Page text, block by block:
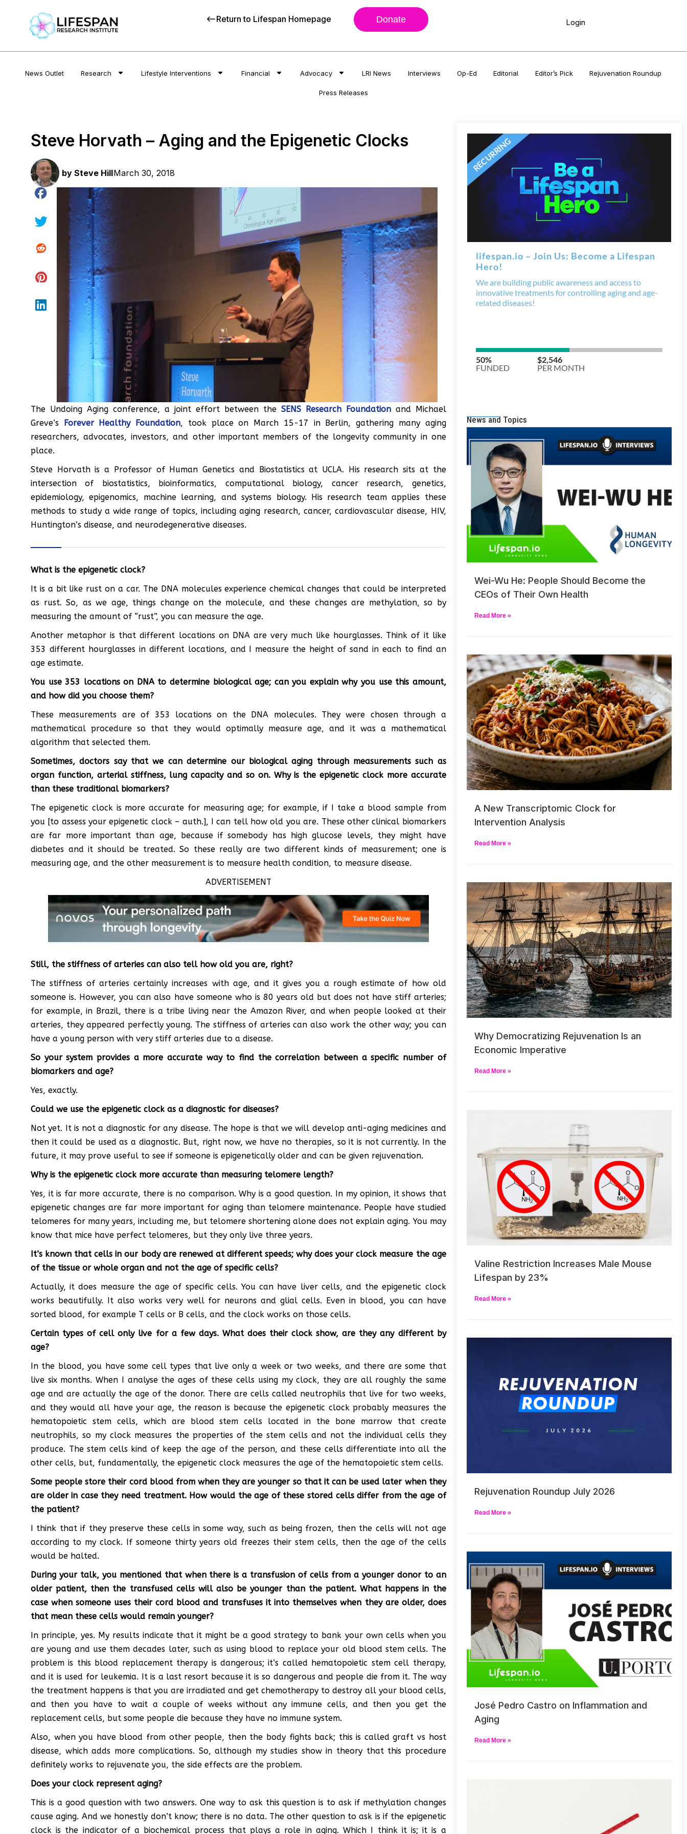
Return to Lifespan Homepage Donate Login
News Outlet Research Lifestyle Interventions Financial Advocacy LRI News Interviews Op-Ed Editorial Editor’s Pick Rejuvenation Roundup
Press Releases
Steve Horvath – Aging and the Epigenetic Clocks
by Steve HillMarch 30, 2018
The Undoing Aging conference, a joint effort between the SENS Research Foundationand Michael
Greve’s Forever Healthy Foundation, took place on March 15-17 in Berlin, gathering many aging
researchers, advocates, investors, and other important members of the longevity community in one
place.
Steve Horvath is a Professor of Human Genetics and Biostatistics at UCLA. His research sits at the
intersection of biostatistics, bioinformatics, computational biology, cancer research, genetics,
epidemiology, epigenomics, machine learning, and systems biology. His research team applies these
methods to study a wide range of topics, including aging research, cancer, cardiovascular disease, HIV,
Huntington’s disease, and neurodegenerative diseases.
What is the epigenetic clock?
It is a bit like rust on a car. The DNA molecules experience chemical changes that could be interpreted
as rust. So, as we age, things change on the molecule, and these changes are methylation, so by
measuring the amount of “rust”, you can measure the age.
Another metaphor is that different locations on DNA are very much like hourglasses. Think of it like
353 different hourglasses in different locations, and I measure the height of sand in each to find an
age estimate.
You use 353 locations on DNA to determine biological age; can you explain why you use this amount,
and how did you choose them?
These measurements are of 353 locations on the DNA molecules. They were chosen through a
mathematical procedure so that they would optimally measure age, and it was a mathematical
algorithm that selected them.
Sometimes, doctors say that we can determine our biological aging through measurements such as
organ function, arterial stiffness, lung capacity and so on. Why is the epigenetic clock more accurate
than these traditional biomarkers?
The epigenetic clock is more accurate for measuring age; for example, if I take a blood sample from
you [to assess your epigenetic clock – auth.], I can tell how old you are. These other clinical biomarkers
are far more important than age, because if somebody has high glucose levels, they might have
diabetes and it should be treated. So these really are two different kinds of measurement; one is
measuring age, and the other measurement is to measure health condition, to measure disease.
ADVERTISEMENT
Still, the stiffness of arteries can also tell how old you are, right?
The stiffness of arteries certainly increases with age, and it gives you a rough estimate of how old
someone is. However, you can also have someone who is 80 years old but does not have stiff arteries;
for example, in Brazil, there is a tribe living near the Amazon River, and when people looked at their
arteries, they appeared perfectly young. The stiffness of arteries can also work the other way; you can
have a young person with very stiff arteries due to a disease.
So your system provides a more accurate way to find the correlation between a specific number of
biomarkers and age?
Yes, exactly.
Could we use the epigenetic clock as a diagnostic for diseases?
Not yet. It is not a diagnostic for any disease. The hope is that we will develop anti-aging medicines and
then it could be used as a diagnostic. But, right now, we have no therapies, so it is not currently. In the
future, it may prove useful to see if someone is epigenetically older and can be given rejuvenation.
Why is the epigenetic clock more accurate than measuring telomere length?
Yes, it is far more accurate, there is no comparison. Why is a good question. In my opinion, it shows that
epigenetic changes are far more important for aging than telomere maintenance. People have studied
telomeres for many years, including me, but telomere shortening alone does not explain aging. You may
know that mice have perfect telomeres, but they only live three years.
It’s known that cells in our body are renewed at different speeds; why does your clock measure the age
of the tissue or whole organ and not the age of specific cells?
Actually, it does measure the age of specific cells. You can have liver cells, and the epigenetic clock
works beautifully. It also works very well for neurons and glial cells. Even in blood, you can have
sorted blood, for example T cells or B cells, and the clock works on those cells.
Certain types of cell only live for a few days. What does their clock show, are they any different by
age?
In the blood, you have some cell types that live only a week or two weeks, and there are some that
live six months. When I analyse the ages of these cells using my clock, they are all roughly the same
age and are actually the age of the donor. There are cells called neutrophils that live for two weeks,
and they would all have your age, the reason is because the epigenetic clock probably measures the
hematopoietic stem cells, which are blood stem cells located in the bone marrow that create
neutrophils, so my clock measures the properties of the stem cells and not the individual cells they
produce. The stem cells kind of keep the age of the person, and these cells differentiate into all the
other cells, but, fundamentally, the epigenetic clock measures the age of the hematopoietic stem cells.
Some people store their cord blood from when they are younger so that it can be used later when they
are older in case they need treatment. How would the age of these stored cells differ from the age of
the patient?
I think that if they preserve these cells in some way, such as being frozen, then the cells will not age
according to my clock. If someone thirty years old freezes their stem cells, then the age of the cells
would be halted.
During your talk, you mentioned that when there is a transfusion of cells from a younger donor to an
older patient, then the transfused cells will also be younger than the patient. What happens in the
case when someone uses their cord blood and transfuses it into themselves when they are older, does
that mean these cells would remain younger?
In principle, yes. My results indicate that it might be a good strategy to bank your own cells when you
are young and use them decades later, such as using blood to replace your old blood stem cells. The
problem is this blood replacement therapy is dangerous; it’s called hematopoietic stem cell therapy,
and it is used for leukemia. It is a last resort because it is so dangerous and people die from it. The way
the treatment happens is that you are irradiated and get chemotherapy to destroy all your blood cells,
and then you have to wait a couple of weeks without any immune cells, and then you get the
replacement cells, but some people die because they have no immune system.
Also, when you have blood from other people, then the body fights back; this is called graft vs host
disease, which adds more complications. So, although my studies show in theory that this procedure
definitely works to rejuvenate you, the side effects are the problem.
Does your clock represent aging?
This is a good question with two answers. One way to ask this question is to ask if methylation changes
cause aging. And we honestly don’t know; there is no data. The other question to ask is if the epigenetic
clock is the indicator of a biochemical process that plays a role in aging. Which I think it is; it is a
News and Topics
Wei-Wu He: People Should Become the
CEOs of Their Own Health
Read More »
A New Transcriptomic Clock for
Intervention Analysis
Read More »
Why Democratizing Rejuvenation Is an
Economic Imperative
Read More »
Valine Restriction Increases Male Mouse
Lifespan by 23%
Read More »
Rejuvenation Roundup July 2026
Read More »
José Pedro Castro on Inflammation and
Aging
Read More »